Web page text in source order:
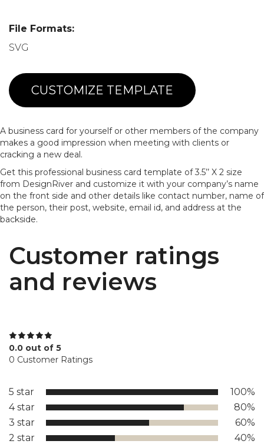
File Formats:
SVG
CUSTOMIZE TEMPLATE
A business card for yourself or other members of the company
makes a good impression when meeting with clients or
cracking a new deal.
Get this professional business card template of 3.5’’ X 2 size
from DesignRiver and customize it with your company’s name
on the front side and other details like contact number, name of
the person, their post, website, email id, and address at the
backside.
Customer ratings
and reviews
0.0 out of 5
0 Customer Ratings
5 star
100%
4 star
80%
3 star
60%
2 star
40%